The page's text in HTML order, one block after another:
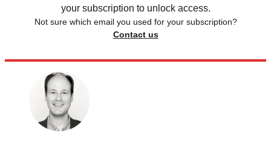
your subscription to unlock access.
Not sure which email you used for your subscription?
Contact us